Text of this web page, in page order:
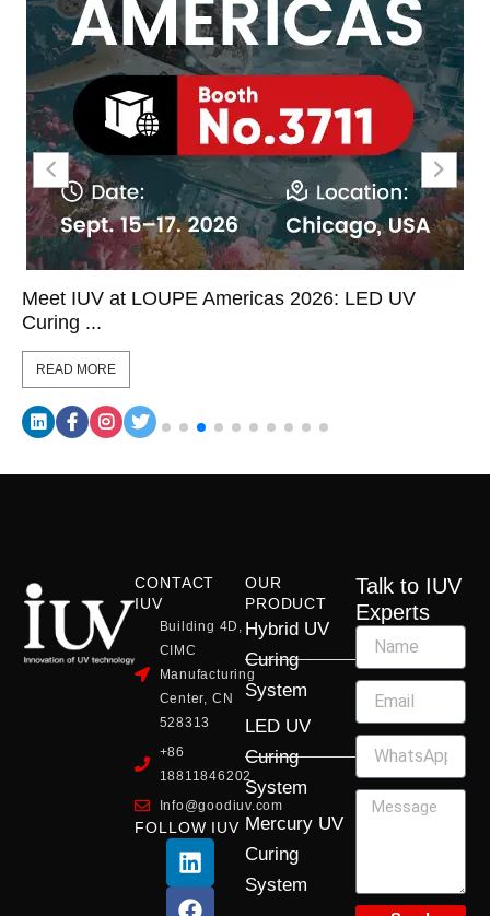
Meet IUV at LOUPE Americas 2026: LED UV
Curing ...
READ MORE
CONTACT
IUV
Building 4D,
CIMC
Manufacturing
Center, CN
528313
+86
18811846202
Info@goodiuv.com
FOLLOW IUV
L
i
n
F
a
c
Y
o
u
X
-
t
I
n
s
OUR
PRODUCT
Hybrid UV
Curing
System
LED UV
Curing
System
Mercury UV
Curing
System
Talk to IUV
Experts